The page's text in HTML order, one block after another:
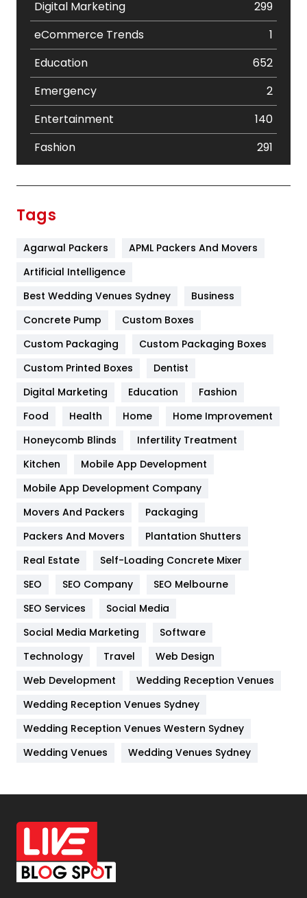
Digital Marketing
299
eCommerce Trends
1
Education
652
Emergency
2
Entertainment
140
Fashion
291
Furniture
Game
General
454
Google Algorithms
Health
Heating and Cooling
Home
Hotel
Industries
Jobs
Kitchen
Lifestyle
82
Management
Materials
Off Page Seo
6
Office Supplies
On Page Seo
Packaging
Tags
Agarwal Packers
APML Packers And Movers
Artificial Intelligence
Best Wedding Venues Sydney
Business
Concrete Pump
Custom Boxes
Custom Packaging
Custom Packaging Boxes
Custom Printed Boxes
Dentist
Digital Marketing
Education
Fashion
Food
Health Home
Home Improvement
Honeycomb Blinds
Infertility Treatment
Kitchen
Mobile App Development
Mobile App Development Company
Movers And Packers
Packaging
Packers And Movers
Plantation Shutters
Real Estate
Self-Loading Concrete Mixer
SEO
SEO Company
SEO Melbourne
SEO Services
Social Media
Social Media Marketing
Software
Technology
Travel
Web Design
Web Development
Wedding Reception Venues
Wedding Reception Venues Sydney
Wedding Reception Venues Western Sydney
Wedding Venues
Wedding Venues Sydney